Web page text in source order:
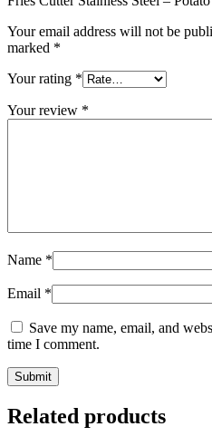
Your email address will not be
marked *
Your rating *
Your review *
Name *
Email *
Save my name, email, and
time I comment.
Related products